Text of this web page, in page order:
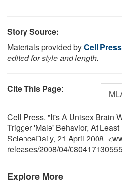
Story Source:
Materials provided byCell Press
edited for style and length.
Cite This Page:
Cell Press. "It's A Unisex Brain
Trigger 'Male' Behavior, At
ScienceDaily, 21 April 2008.
releases/2008/04/
Explore More